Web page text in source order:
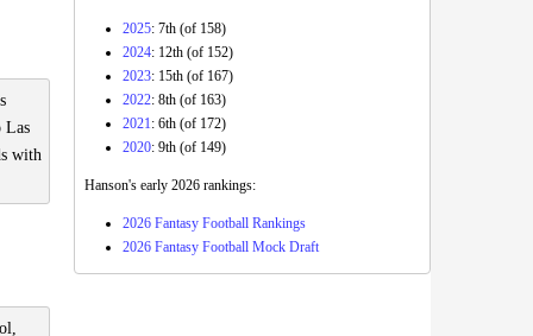
Las
with
2025: 7th (of 158)
2024: 12th (of 152)
2023: 15th (of 167)
2022: 8th (of 163)
2021: 6th (of 172)
2020: 9th (of 149)
Hanson's early 2026 rankings:
2026 Fantasy Football Rankings
2026 Fantasy Football Mock Draft